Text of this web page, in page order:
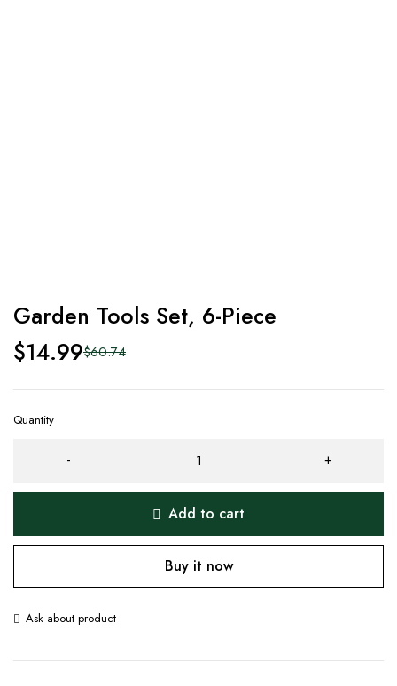
Garden Tools Set, 6-Piece
$60.74
$14.99
Quantity
Add to cart
Buy it now
Ask about product